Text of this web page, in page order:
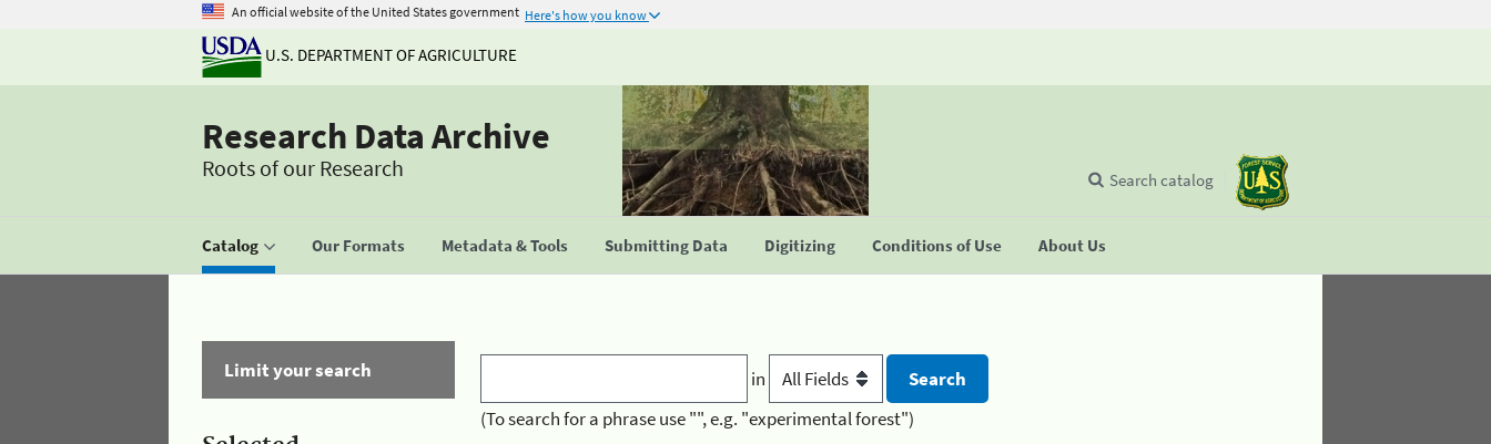
An official website of the United States government Here's how you know
U.S. DEPARTMENT OF AGRICULTURE
Research Data Archive
Roots of our Research
Catalog Our Formats Metadata & Tools Submitting Data Digitizing Conditions of Use About Us
Search catalog
Limit your search
in
(To search for a phrase use "", e.g. "experimental forest")